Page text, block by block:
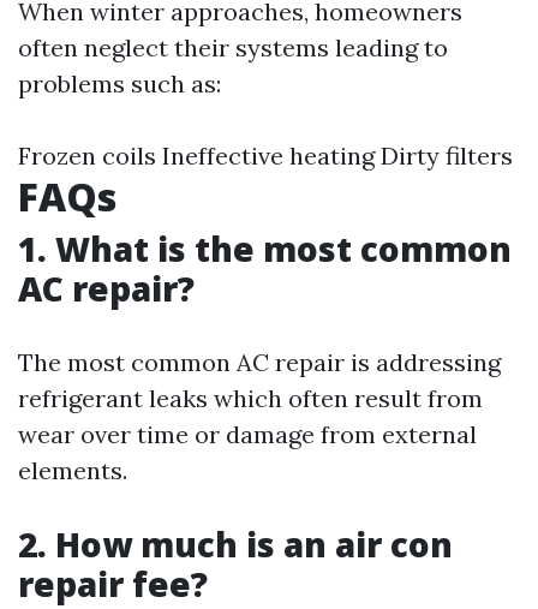
When winter approaches, homeowners
often neglect their systems leading to
problems such as:
Frozen coils Ineffective heating Dirty filters
FAQs
1. What is the most common
AC repair?
The most common AC repair is addressing
refrigerant leaks which often result from
wear over time or damage from external
elements.
2. How much is an air con
repair fee?